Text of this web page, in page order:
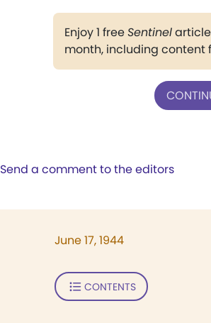
Enjoy 1 freeSentinelarticle
month, including content
Send a comment to the editors
June 17, 1944
CONTENTS